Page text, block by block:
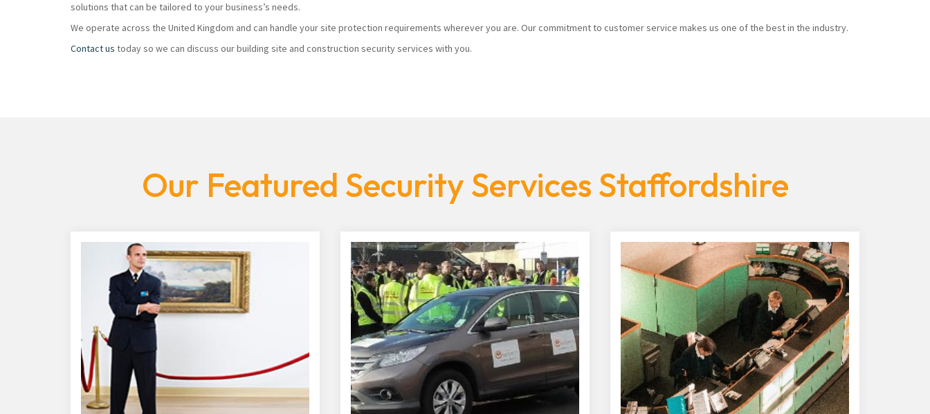
solutions that can be tailored to your business’s needs.
We operate across the United Kingdom and can handle your site protection requirements wherever you are. Our commitment to customer service makes us one of the best in the industry.
Contact us today so we can discuss our building site and construction security services with you.
Our Featured Security Services Staffordshire